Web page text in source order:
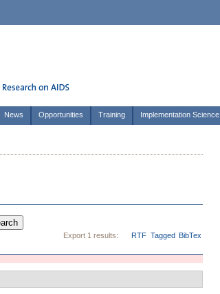
News Opportunities Training Implementation Science
Export 1 results: RTF Tagged BibTex